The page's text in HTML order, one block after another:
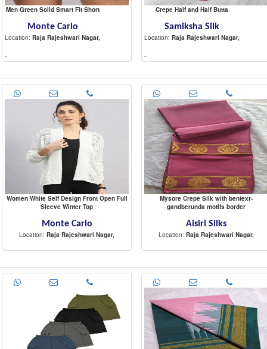
Men Green Solid Smart Fit Short
Monte Carlo
Location: Raja Rajeshwari Nagar,
-
Crepe Half and Half Butta
Samiksha Silk
Location: Raja Rajeshwari Nagar,
-
Women White Self Design Front Open Full
Sleeve Winter Top
Monte Carlo
Location: Raja Rajeshwari Nagar,
-
Mysore Crepe Silk with bentexr-
gandberunda motifs border
Aisiri Silks
Location: Raja Rajeshwari Nagar,
-